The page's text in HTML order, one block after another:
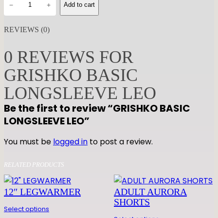
R
I
H
K
O
B
A
S
I
L
N
G
S
L
− + Add to cart
REVIEWS (0)
0 REVIEWS FOR
GRISHKO BASIC
LONGSLEEVE LEO
Be the first to review “GRISHKO BASIC
LONGSLEEVE LEO”
You must be logged in to post a review.
RELATED PRODUCTS
12″ LEGWARMER
Select options
ADULT AURORA
SHORTS